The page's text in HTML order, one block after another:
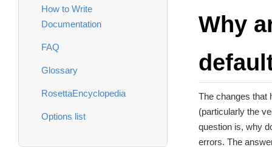
How to Write
Documentation
FAQ
Glossary
RosettaEncyclopedia
Options list
Why
The changes that
(particularly the
question is, why
errors. The